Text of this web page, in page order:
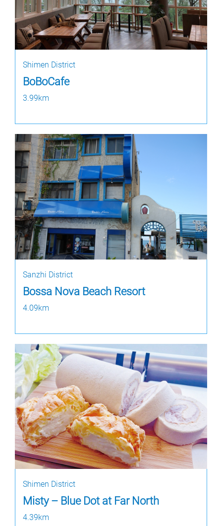
Shimen District
BoBoCafe
3.99km
Sanzhi District
Bossa Nova Beach Resort
4.09km
Shimen District
Misty – Blue Dot at Far North
4.39km